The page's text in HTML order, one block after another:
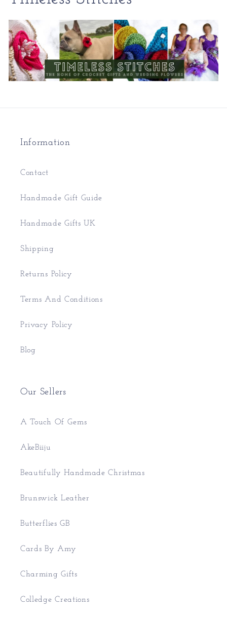
Information
Contact
Handmade Gift Guide
Handmade Gifts UK
Shipping
Returns Policy
Terms And Conditions
Privacy Policy
Blog
Our Sellers
A Touch Of Gems
AkeBiiju
Beautifully Handmade Christmas
Brunswick Leather
Butterflies GB
Cards By Amy
Charming Gifts
Colledge Creations